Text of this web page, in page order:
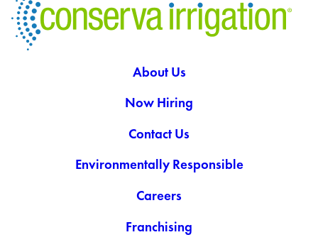
About Us
Now Hiring
Contact Us
Environmentally Responsible
Careers
Franchising